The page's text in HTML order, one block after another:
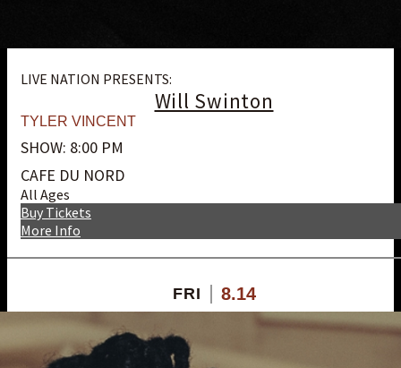
LIVE NATION PRESENTS:
Will Swinton
TYLER VINCENT
SHOW: 8:00 PM
CAFE DU NORD
All Ages
More Info
Buy Tickets
FRI 8.14